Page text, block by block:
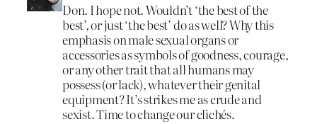
Don. I hope not. Wouldn’t ‘the best of the
best’, or just ‘the best’ do as well? Why this
emphasis on male sexual organs or
accessories as symbols of goodness, courage,
or any other trait that all humans may
possess (or lack), whatever their genital
equipment? It’s strikes me as crude and
sexist. Time to change our clichés.